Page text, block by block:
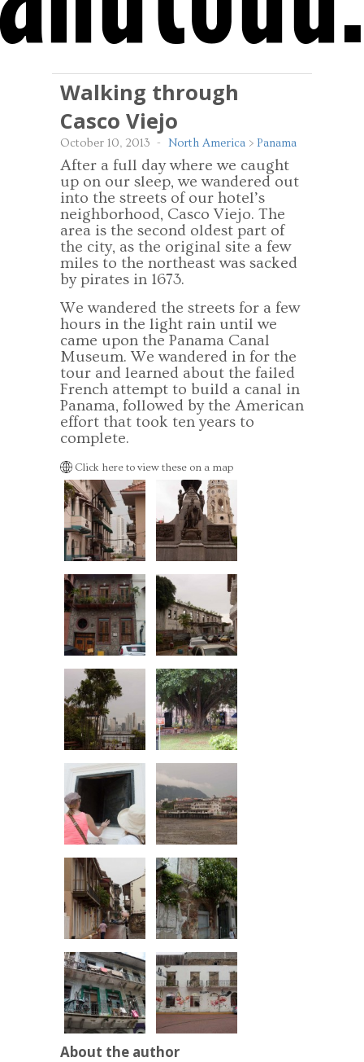
Walking through
Casco Viejo
October 10, 2013 - North America > Panama
After a full day where we caught
up on our sleep, we wandered out
into the streets of our hotel’s
neighborhood, Casco Viejo. The
area is the second oldest part of
the city, as the original site a few
miles to the northeast was sacked
by pirates in 1673.
We wandered the streets for a few
hours in the light rain until we
came upon the Panama Canal
Museum. We wandered in for the
tour and learned about the failed
French attempt to build a canal in
Panama, followed by the American
effort that took ten years to
complete.
Click here to view these on a map
About the author